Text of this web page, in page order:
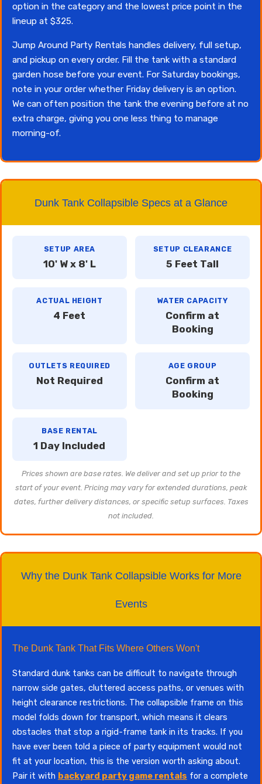
option in the category and the lowest price point in the
lineup at $325.
Jump Around Party Rentals handles delivery, full setup,
and pickup on every order. Fill the tank with a standard
garden hose before your event. For Saturday bookings,
note in your order whether Friday delivery is an option.
We can often position the tank the evening before at no
extra charge, giving you one less thing to manage
morning-of.
Dunk Tank Collapsible Specs at a Glance
SETUP AREA
10' W x 8' L
SETUP CLEARANCE
5 Feet Tall
ACTUAL HEIGHT
4 Feet
WATER CAPACITY
Confirm at
Booking
OUTLETS REQUIRED
Not Required
AGE GROUP
Confirm at
Booking
BASE RENTAL
1 Day Included
Prices shown are base rates. We deliver and set up prior to the
start of your event. Pricing may vary for extended durations, peak
dates, further delivery distances, or specific setup surfaces. Taxes
not included.
Why the Dunk Tank Collapsible Works for More
Events
The Dunk Tank That Fits Where Others Won't
Standard dunk tanks can be difficult to navigate through
narrow side gates, cluttered access paths, or venues with
height clearance restrictions. The collapsible frame on this
model folds down for transport, which means it clears
obstacles that stop a rigid-frame tank in its tracks. If you
have ever been told a piece of party equipment would not
fit at your location, this is the version worth asking about.
Pair it with backyard party game rentals for a complete